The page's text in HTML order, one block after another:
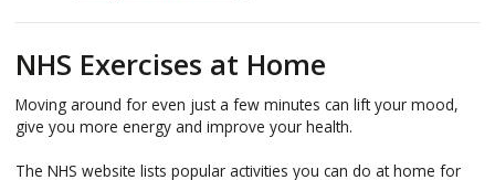
NHS Exercises at Home
Moving around for even just a few minutes can lift your mood,
give you more energy and improve your health.
The NHS website lists popular activities you can do at home for